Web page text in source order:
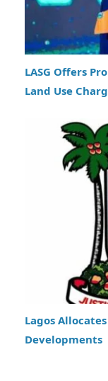
LASG Offers
Land Use
Lagos
Developments